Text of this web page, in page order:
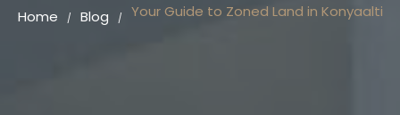
Home / Blog / Your Guide to Zoned Land in Konyaalti